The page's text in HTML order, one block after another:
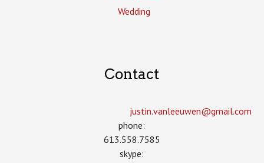
Wedding
Contact
justin.vanleeuwen­@gmail.com
phone:
613.558.7585
skype: